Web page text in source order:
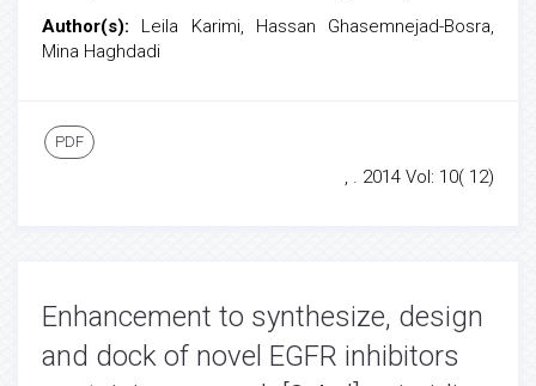
Author(s): Leila Karimi, Hassan Ghasemnejad-Bosra,
Mina Haghdadi
PDF
, . 2014 Vol: 10( 12)
Enhancement to synthesize, design
and dock of novel EGFR inhibitors